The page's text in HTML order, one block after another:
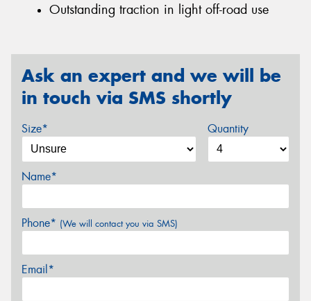
Outstanding traction in light off-road use
Ask an expert and we will be
in touch via SMS shortly
Size* Quantity
Name*
Phone* (We will contact you via SMS)
Email*